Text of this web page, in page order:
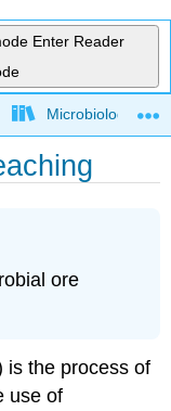
Enter Reader
Microbiology
ore
is the process of
use of